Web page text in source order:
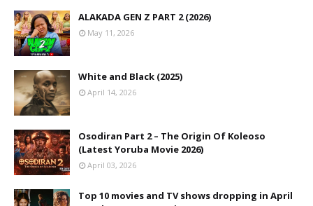
ALAKADA GEN Z PART 2 (2026)
May 11, 2026
White and Black (2025)
April 14, 2026
Osodiran Part 2 – The Origin Of Koleoso
(Latest Yoruba Movie 2026)
April 03, 2026
Top 10 movies and TV shows dropping in April